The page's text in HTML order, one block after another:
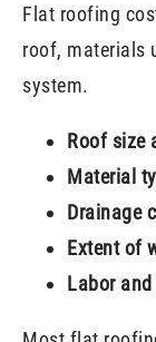
Flat roofing
roof, materials
system.
Roof size
Material
Drainage
Extent of
Labor